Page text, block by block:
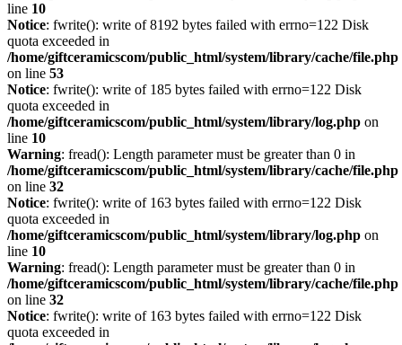
line 10
Notice: fwrite(): write of 8192 bytes failed with errno=122 Disk
quota exceeded in
/home/giftceramicscom/public_html/system/library/cache/file.php
on line 53
Notice: fwrite(): write of 185 bytes failed with errno=122 Disk
quota exceeded in
/home/giftceramicscom/public_html/system/library/log.php on
line 10
Warning: fread(): Length parameter must be greater than 0 in
/home/giftceramicscom/public_html/system/library/cache/file.php
on line 32
Notice: fwrite(): write of 163 bytes failed with errno=122 Disk
quota exceeded in
/home/giftceramicscom/public_html/system/library/log.php on
line 10
Warning: fread(): Length parameter must be greater than 0 in
/home/giftceramicscom/public_html/system/library/cache/file.php
on line 32
Notice: fwrite(): write of 163 bytes failed with errno=122 Disk
quota exceeded in